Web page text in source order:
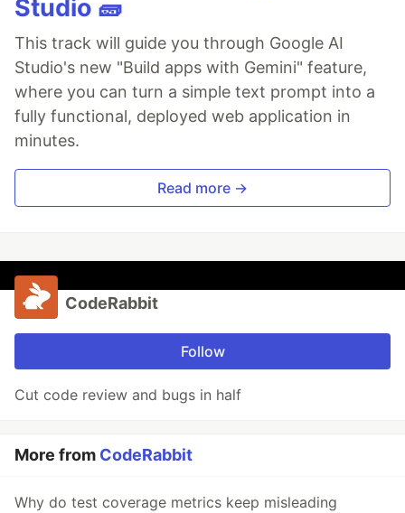
Studio 🧱
This track will guide you through Google AI
Studio's new "Build apps with Gemini" feature,
where you can turn a simple text prompt into a
fully functional, deployed web application in
minutes.
Read more →
CodeRabbit
Follow
Cut code review and bugs in half
More from CodeRabbit
Why do test coverage metrics keep misleading